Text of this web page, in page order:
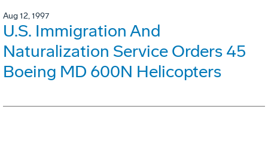
Aug 12, 1997
U.S. Immigration And
Naturalization Service Orders 45
Boeing MD 600N Helicopters